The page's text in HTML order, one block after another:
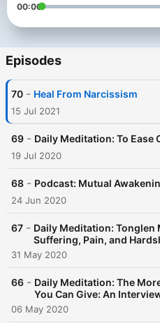
00:00
Episodes
70 - Heal From Narcissism
15 Jul 2021
69 - Daily Meditation: To Ease
19 Jul 2020
68 - Podcast: Mutual
24 Jun 2020
67 - Daily Meditation: Tonglen
Suffering, Pain, and
31 May 2020
66 - Daily Meditation: The
You Can Give: An
06 May 2020